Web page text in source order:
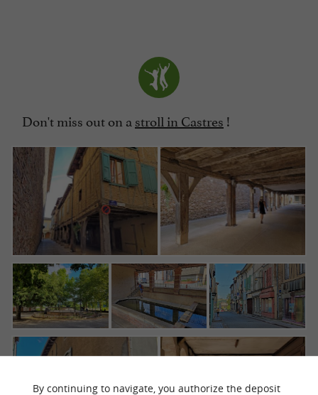
Don't miss out on a stroll in Castres !
By continuing to navigate, you authorize the deposit